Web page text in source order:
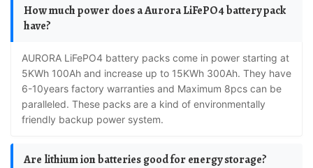
How much power does a Aurora LiFePO4 battery pack
have?
AURORA LiFePO4 battery packs come in power starting at
5KWh 100Ah and increase up to 15KWh 300Ah. They have
6-10years factory warranties and Maximum 8pcs can be
paralleled. These packs are a kind of environmentally
friendly backup power system.
Are lithium ion batteries good for energy storage?